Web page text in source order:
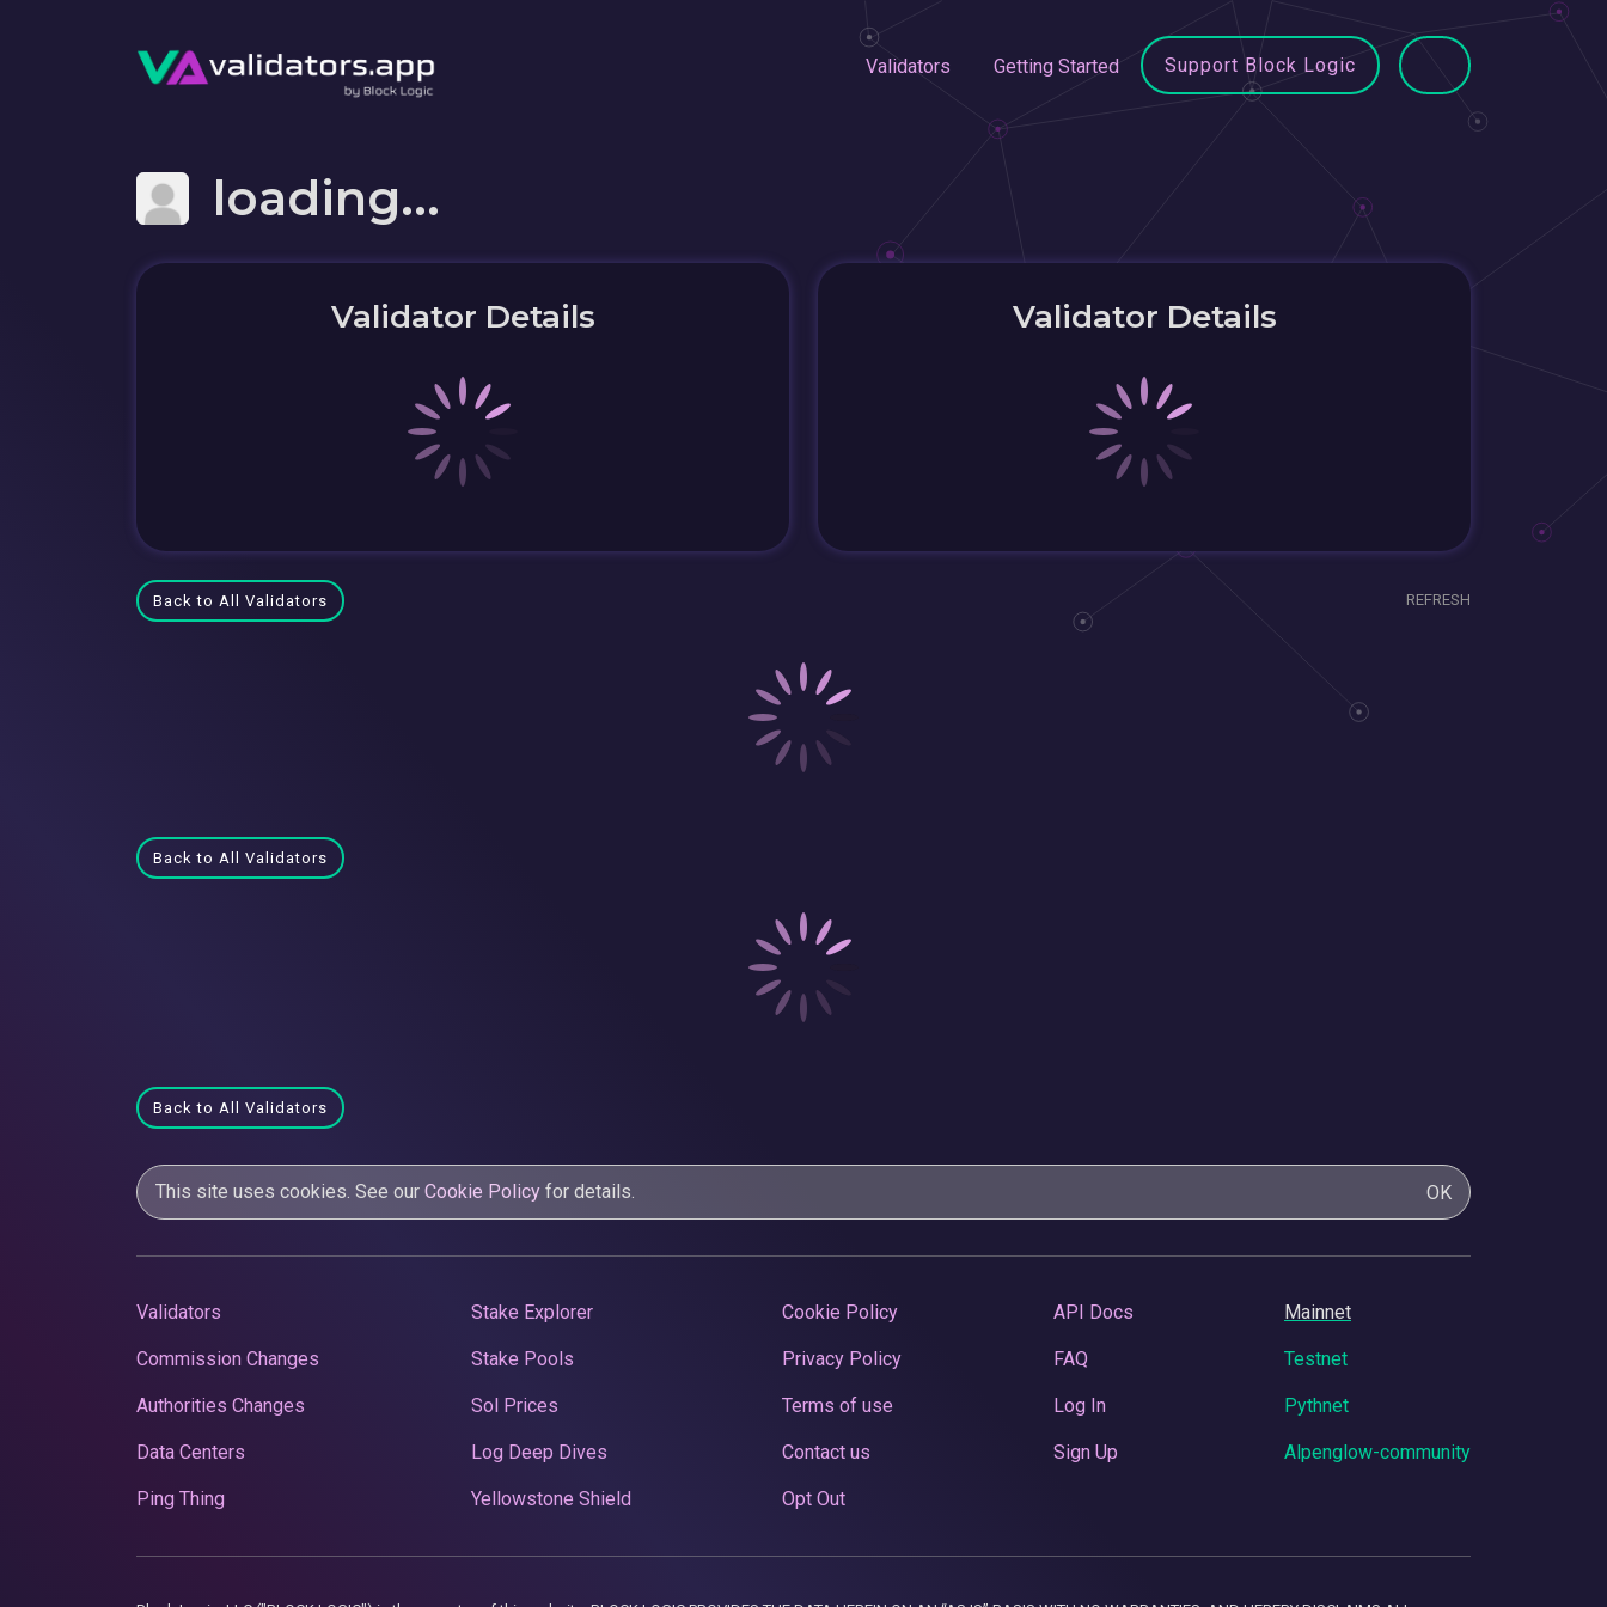
Validators Getting Started Support Block Logic
loading...
Validator Details Validator Details
Back to All Validators REFRESH
Back to All Validators
Back to All Validators
This site uses cookies. See our Cookie Policy for details. OK
Validators
Commission Changes
Authorities Changes
Data Centers
Ping Thing
Stake Explorer
Stake Pools
Sol Prices
Log Deep Dives
Yellowstone Shield
Cookie Policy
Privacy Policy
Terms of use
Contact us
Opt Out
API Docs
FAQ
Log In
Sign Up
Mainnet
Testnet
Pythnet
Alpenglow-community